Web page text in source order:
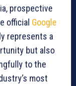
prospective
official Google
represents a
but also
to the
most